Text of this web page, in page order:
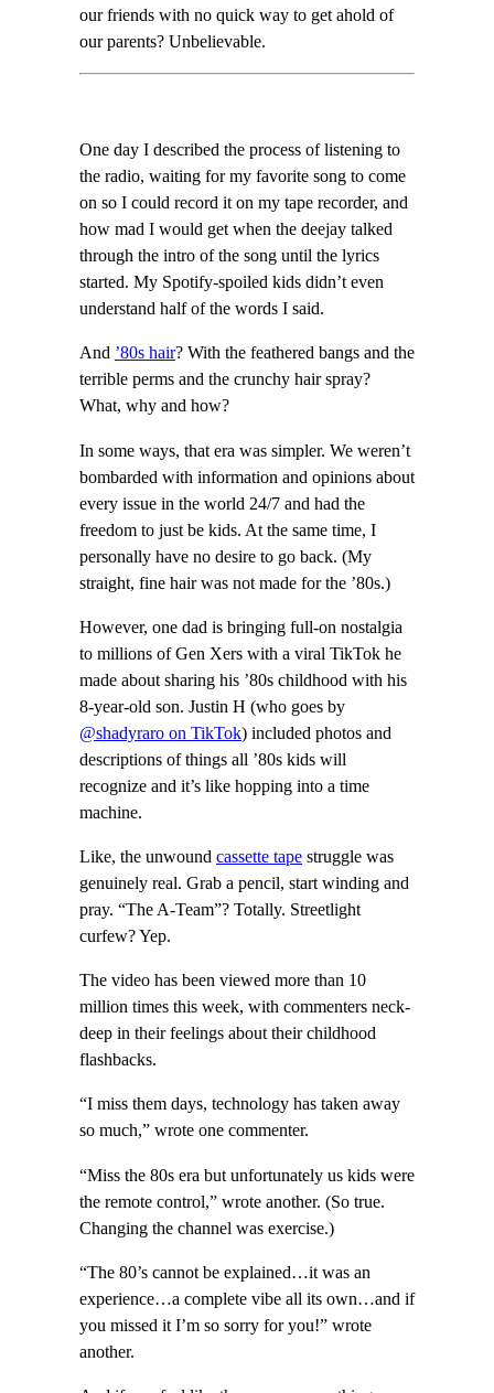
our friends with no quick way to get ahold of
our parents? Unbelievable.
One day I described the process of listening to
the radio, waiting for my favorite song to come
on so I could record it on my tape recorder, and
how mad I would get when the deejay talked
through the intro of the song until the lyrics
started. My Spotify-spoiled kids didn’t even
understand half of the words I said.
And ’80s hair? With the feathered bangs and the
terrible perms and the crunchy hair spray?
What, why and how?
In some ways, that era was simpler. We weren’t
bombarded with information and opinions about
every issue in the world 24/7 and had the
freedom to just be kids. At the same time, I
personally have no desire to go back. (My
straight, fine hair was not made for the ’80s.)
However, one dad is bringing full-on nostalgia
to millions of Gen Xers with a viral TikTok he
made about sharing his ’80s childhood with his
8-year-old son. Justin H (who goes by
@shadyraro on TikTok) included photos and
descriptions of things all ’80s kids will
recognize and it’s like hopping into a time
machine.
Like, the unwound cassette tape struggle was
genuinely real. Grab a pencil, start winding and
pray. “The A-Team”? Totally. Streetlight
curfew? Yep.
The video has been viewed more than 10
million times this week, with commenters neck-
deep in their feelings about their childhood
flashbacks.
“I miss them days, technology has taken away
so much,” wrote one commenter.
“Miss the 80s era but unfortunately us kids were
the remote control,” wrote another. (So true.
Changing the channel was exercise.)
“The 80’s cannot be explained…it was an
experience…a complete vibe all its own…and if
you missed it I’m so sorry for you!” wrote
another.